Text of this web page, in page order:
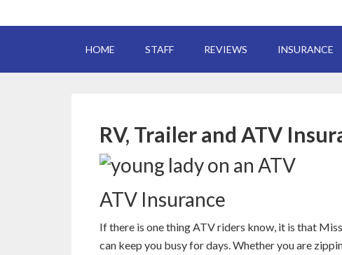
HOME STAFF REVIEWS INSURANCE
RV, Trailer and ATV
ATV Insurance
If there is one thing ATV riders know, it is that
can keep you busy for days. Whether you are